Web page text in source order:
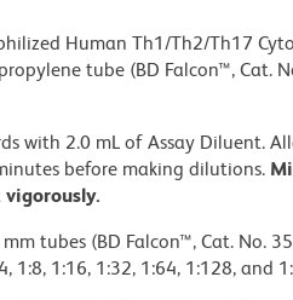
Human Th1/Th2/Th17
tube (BD Falcon™, Cat.
with 2.0 mL of Assay Diluent.
before making dilutions.
tubes (BD Falcon™, Cat. No.
1:8, 1:16, 1:32, 1:64, 1:128, and